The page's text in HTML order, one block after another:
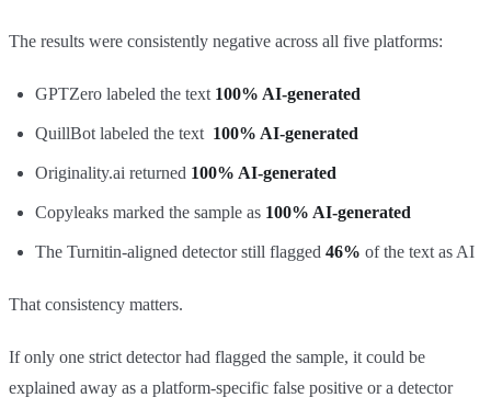
The results were consistently negative across all five platforms:
GPTZero labeled the text 100% AI-generated
QuillBot labeled the text 100% AI-generated
Originality.ai returned 100% AI-generated
Copyleaks marked the sample as 100% AI-generated
The Turnitin-aligned detector still flagged 46% of the text as AI
That consistency matters.
If only one strict detector had flagged the sample, it could be
explained away as a platform-specific false positive or a detector